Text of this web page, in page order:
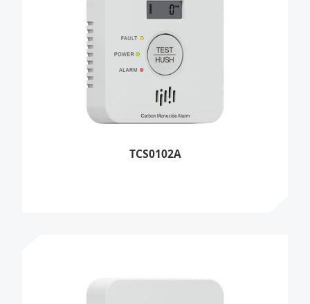
TCS0102A